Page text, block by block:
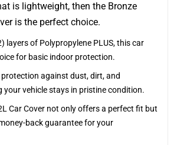
is lightweight, then the Bronze
is the perfect choice.
layers of Polypropylene PLUS, this car
for basic indoor protection.
against dust, dirt, and
your vehicle stays in pristine condition.
Car Cover not only offers a perfect fit but
back guarantee for your